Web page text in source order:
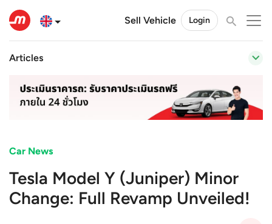
Sell Vehicle Login
Articles
Car News
Tesla Model Y (Juniper) Minor
Change: Full Revamp Unveiled!